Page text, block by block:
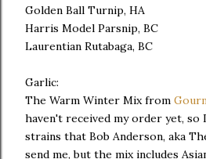
Golden Ball Turnip, HA
Harris Model Parsnip, BC
Laurentian Rutabaga, BC
Garlic:
The Warm Winter Mix from
haven't received my order yet, so
strains that Bob Anderson, aka
send me, but the mix includes